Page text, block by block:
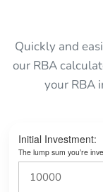
Quickly and
our RBA
your RBA
Initial Investment:
The lump sum you’re